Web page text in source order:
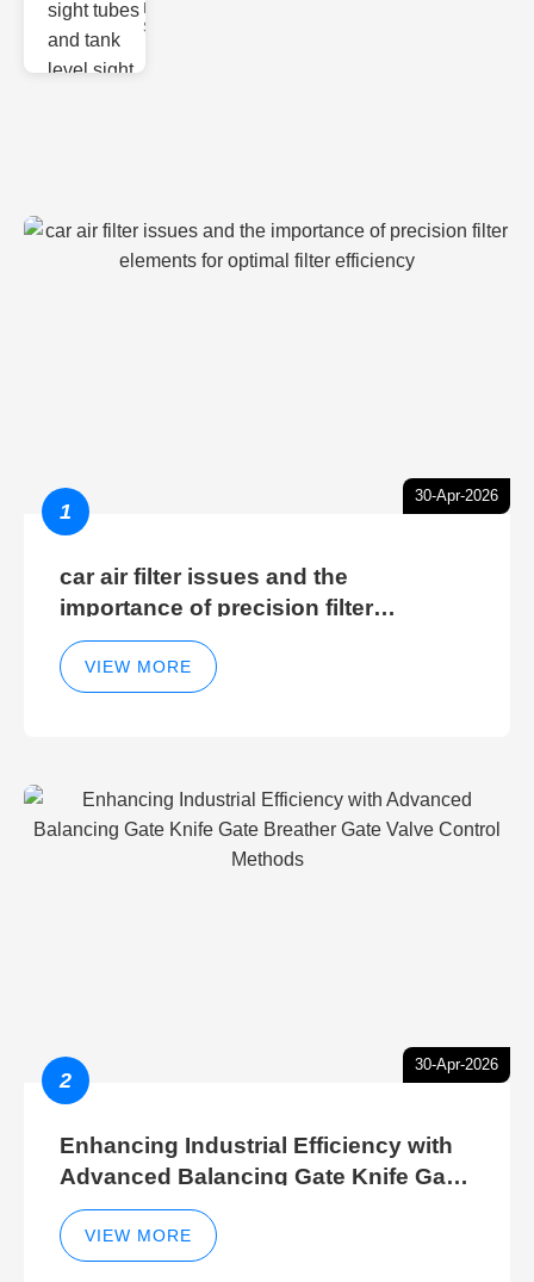
Sight gl
30-Apr-2026
1
car air filter issues and the
importance of precision filter
elements for optimal filter efficiency
VIEW MORE
30-Apr-2026
2
Enhancing Industrial Efficiency with
Advanced Balancing Gate Knife Gate
Breather Gate Valve Control Methods
VIEW MORE